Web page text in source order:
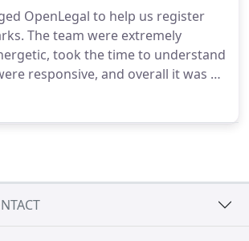
OpenLegal to help us register
The team were extremely
took the time to understand
responsive, and overall it was a
process. Plus, no hidden fees